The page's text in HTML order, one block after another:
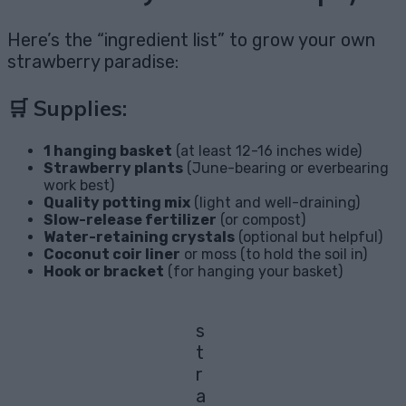
Here’s the “ingredient list” to grow your own
strawberry paradise:
🛒 Supplies:
1 hanging basket (at least 12-16 inches wide)
Strawberry plants (June-bearing or everbearing
work best)
Quality potting mix (light and well-draining)
Slow-release fertilizer (or compost)
Water-retaining crystals (optional but helpful)
Coconut coir liner or moss (to hold the soil in)
Hook or bracket (for hanging your basket)
s
t
r
a